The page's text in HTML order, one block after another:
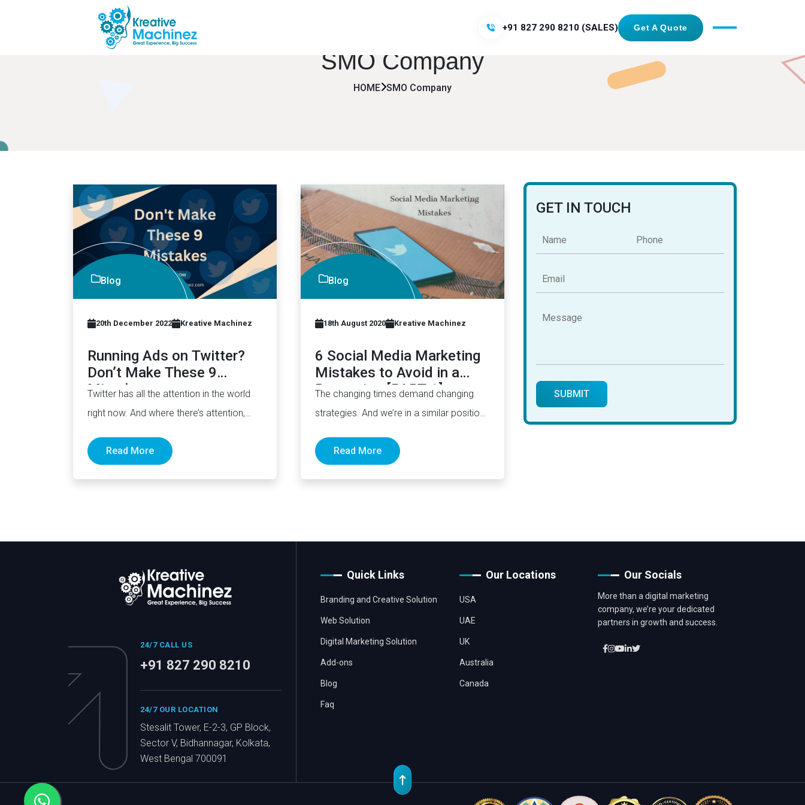
+91 827 290 8210 (SALES) Get A Quote
SMO Company
HOME SMO Company
Blog
20th December 2022 Kreative Machinez
Running Ads on Twitter?
Don’t Make These 9
Mistakes
Twitter has all the attention in the world
right now. And where there’s attention,
Read More
Blog
18th August 2020 Kreative Machinez
6 Social Media Marketing
Mistakes to Avoid in a
Recession [PART 1]
The changing times demand changing
strategies. And we’re in a similar position
Read More
GET IN TOUCH
24/7 CALL US
+91 827 290 8210
24/7 OUR LOCATION
Stesalit Tower, E-2-3, GP Block,
Sector V, Bidhannagar, Kolkata,
West Bengal 700091
Quick Links
Branding and Creative Solution
Web Solution
Digital Marketing Solution
Add-ons
Blog
Faq
Our Locations
USA
UAE
UK
Australia
Canada
Our Socials
More than a digital marketing
company, we’re your dedicated
partners in growth and success.